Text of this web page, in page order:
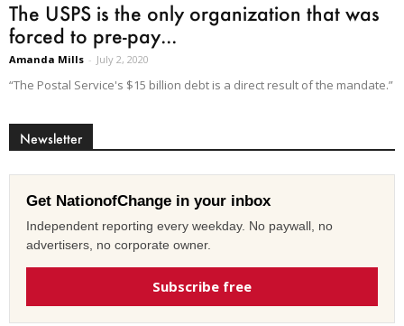
The USPS is the only organization that was
forced to pre-pay...
Amanda Mills - July 2, 2020
“The Postal Service's $15 billion debt is a direct result of the mandate.”
Newsletter
Get NationofChange in your inbox
Independent reporting every weekday. No paywall, no
advertisers, no corporate owner.
Subscribe free